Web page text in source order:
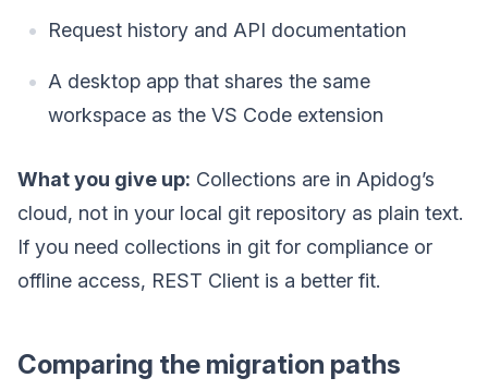
Request history and API documentation
A desktop app that shares the same
workspace as the VS Code extension
What you give up: Collections are in Apidog’s
cloud, not in your local git repository as plain text.
If you need collections in git for compliance or
offline access, REST Client is a better fit.
Comparing the migration paths